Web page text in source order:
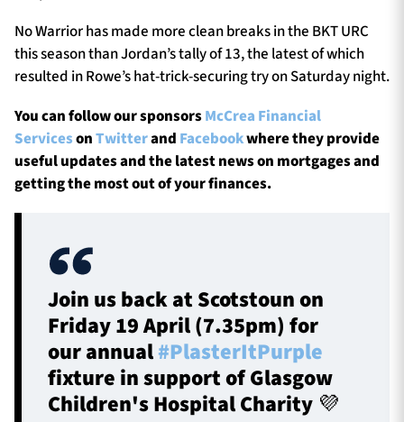
No Warrior has made more clean breaks in the BKT URC
this season than Jordan’s tally of 13, the latest of which
resulted in Rowe’s hat-trick-securing try on Saturday night.
You can follow our sponsorsMcCrea Financial
ServicesonTwitterand Facebookwhere they provide
useful updates and the latest news on mortgages and
getting the most out of your finances.
Join us back at Scotstoun on
Friday 19 April (7.35pm) for
our annual#PlasterItPurple
fixture in support of Glasgow
Children's Hospital Charity 💜